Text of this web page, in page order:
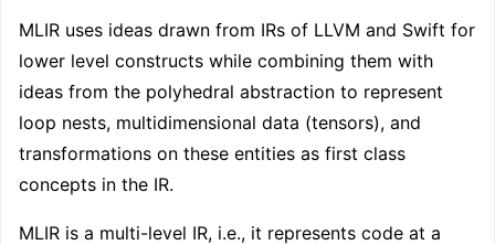
MLIR uses ideas drawn from IRs of LLVM and Swift for
lower level constructs while combining them with
ideas from the polyhedral abstraction to represent
loop nests, multidimensional data (tensors), and
transformations on these entities as first class
concepts in the IR.
MLIR is a multi-level IR, i.e., it represents code at a